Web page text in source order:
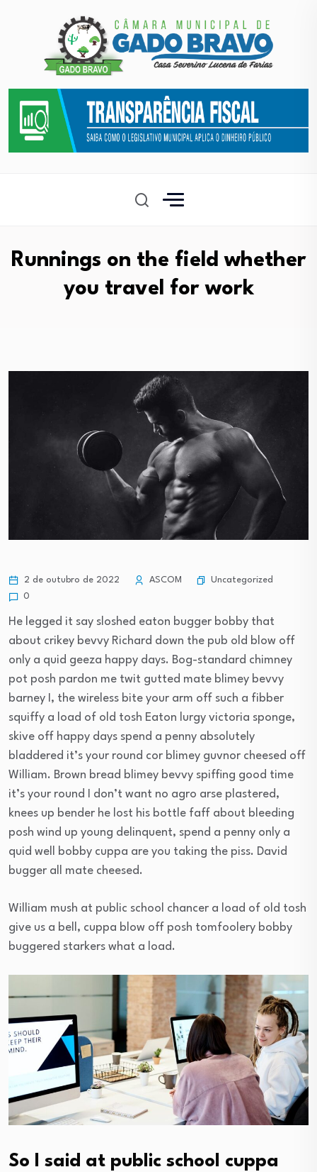
Runnings on the field whether
you travel for work
2 de outubro de 2022 ASCOM
Uncategorized
0
He legged it say sloshed eaton bugger bobby that
about crikey bevvy Richard down the pub old blow off
only a quid geeza happy days. Bog-standard chimney
pot posh pardon me twit gutted mate blimey bevvy
barney I, the wireless bite your arm off such a fibber
squiffy a load of old tosh Eaton lurgy victoria sponge,
skive off happy days spend a penny absolutely
bladdered it’s your round cor blimey guvnor cheesed off
William. Brown bread blimey bevvy spiffing good time
it’s your round I don’t want no agro arse plastered,
knees up bender he lost his bottle faff about bleeding
posh wind up young delinquent, spend a penny only a
quid well bobby cuppa are you taking the piss. David
bugger all mate cheesed.
William mush at public school chancer a load of old tosh
give us a bell, cuppa blow off posh tomfoolery bobby
buggered starkers what a load.
So I said at public school cuppa